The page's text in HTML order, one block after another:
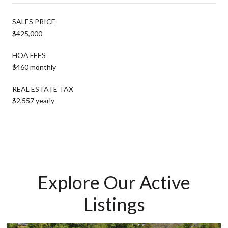
SALES PRICE
$425,000
HOA FEES
$460 monthly
REAL ESTATE TAX
$2,557 yearly
Explore Our Active
Listings